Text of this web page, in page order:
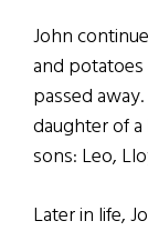
John
and
passed
daughter of
sons: Leo,
Later in life,